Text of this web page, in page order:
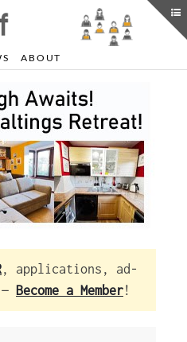
ABOUT
, applications, ad-
Become a Member!